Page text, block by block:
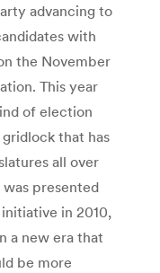
advancing to
with
the November
This year
of election
that has
all over
presented
in 2010,
a new era that
be more